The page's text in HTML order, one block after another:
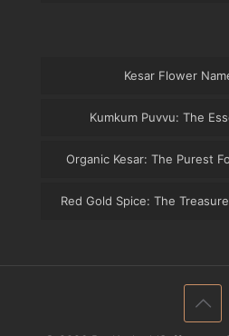
Kesar Flower
Kumkum Puvvu: The
Organic Kesar: The Purest
Red Gold Spice: The